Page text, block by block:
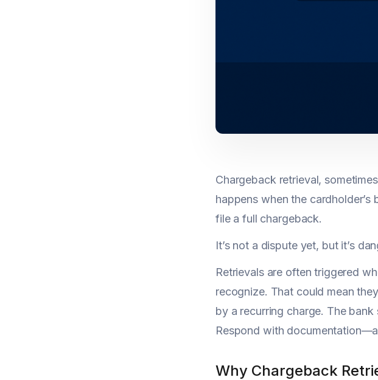
Chargeback retrieval,
happens when the
file a full chargeback.
It’s not a dispute yet, but it’s
Retrievals are often triggered
recognize. That could mean
by a recurring charge. The
Respond with
Why Chargeback